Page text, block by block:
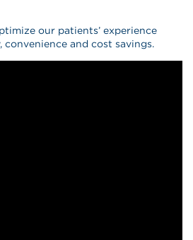
our patients’ experience
and cost savings.